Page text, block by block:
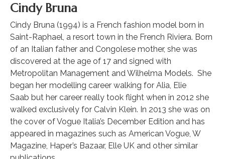
Cindy Bruna
Cindy Bruna (1994) is a French fashion model born in
Saint-Raphael, a resort town in the French Riviera. Born
of an Italian father and Congolese mother, she was
discovered at the age of 17 and signed with
Metropolitan Management and Wilhelma Models. She
began her modelling career walking for Alia, Elie
Saab but her career really took flight when in 2012 she
walked exclusively for Calvin Klein. In 2013 she was on
the cover of Vogue Italia’s December Edition and has
appeared in magazines such as American Vogue, W
Magazine, Haper’s Bazaar, Elle UK and other similar